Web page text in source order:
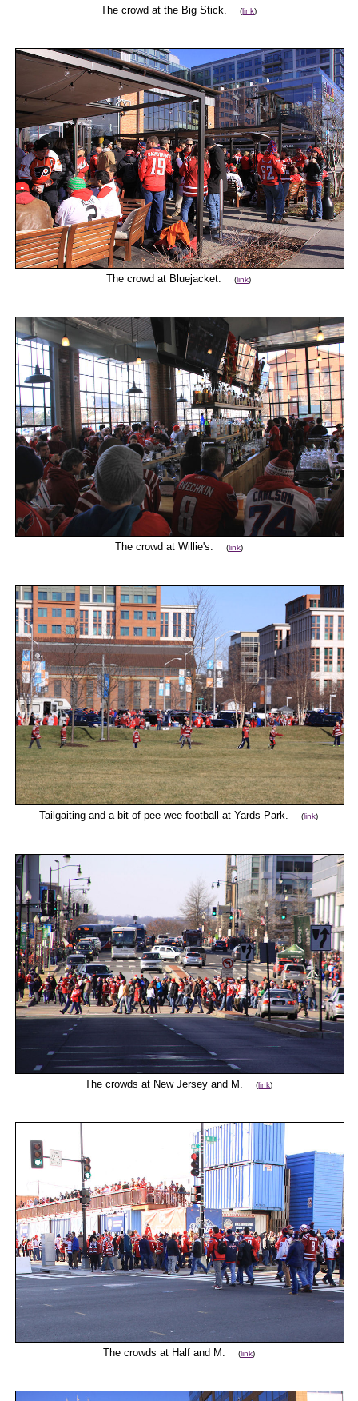
The crowd at the Big Stick.(link)
The crowd at Bluejacket.(link)
The crowd at Willie's. (link)
Tailgaiting and a bit of pee-wee football at Yards Park.(link)
The crowds at New Jersey and M.(link)
The crowds at Half and M. (link)